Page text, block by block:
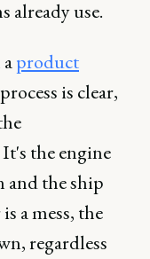
already use.
product
is clear,
the engine
and the ship
a mess, the
regardless